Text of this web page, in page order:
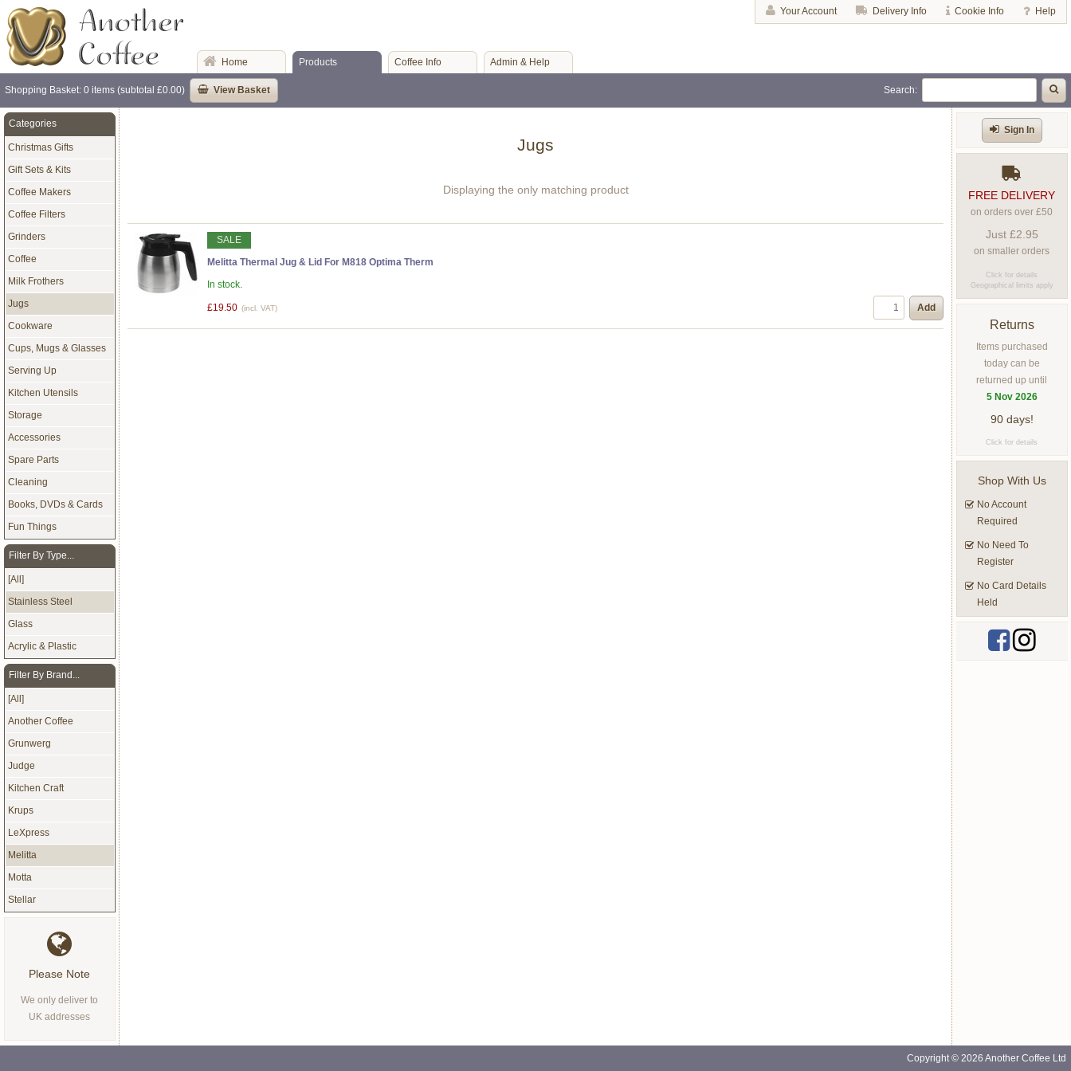
Your Account Delivery Info Cookie Info Help
Home Products Coffee Info Admin & Help
Shopping Basket: 0 items (subtotal £0.00) View Basket Search:
Jugs
Displaying the only matching product
SALE
Melitta Thermal Jug & Lid For M818 Optima Therm
In stock.
£19.50 (incl. VAT) Add
Categories
Christmas Gifts
Gift Sets & Kits
Coffee Makers
Coffee Filters
Grinders
Coffee
Milk Frothers
Jugs
Cookware
Cups, Mugs & Glasses
Serving Up
Kitchen Utensils
Storage
Accessories
Spare Parts
Cleaning
Books, DVDs & Cards
Fun Things
Filter By Type...
[All]
Stainless Steel
Glass
Acrylic & Plastic
Filter By Brand...
[All]
Another Coffee
Grunwerg
Judge
Kitchen Craft
Krups
LeXpress
Melitta
Motta
Stellar
Please Note
We only deliver to
UK addresses
Sign In
FREE DELIVERY
on orders over £50
Just £2.95
on smaller orders
Click for details
Geographical limits apply
Returns
Items purchased
today can be
returned up until
5 Nov 2026
90 days!
Click for details
Shop With Us
No Account
Required
No Need To
Register
No Card Details
Held
Copyright © 2026 Another Coffee Ltd